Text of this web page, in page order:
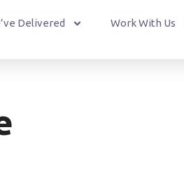
Delivered Work With Us